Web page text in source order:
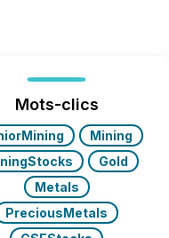
Mots-clics
Mining
Gold
Metals
PreciousMetals